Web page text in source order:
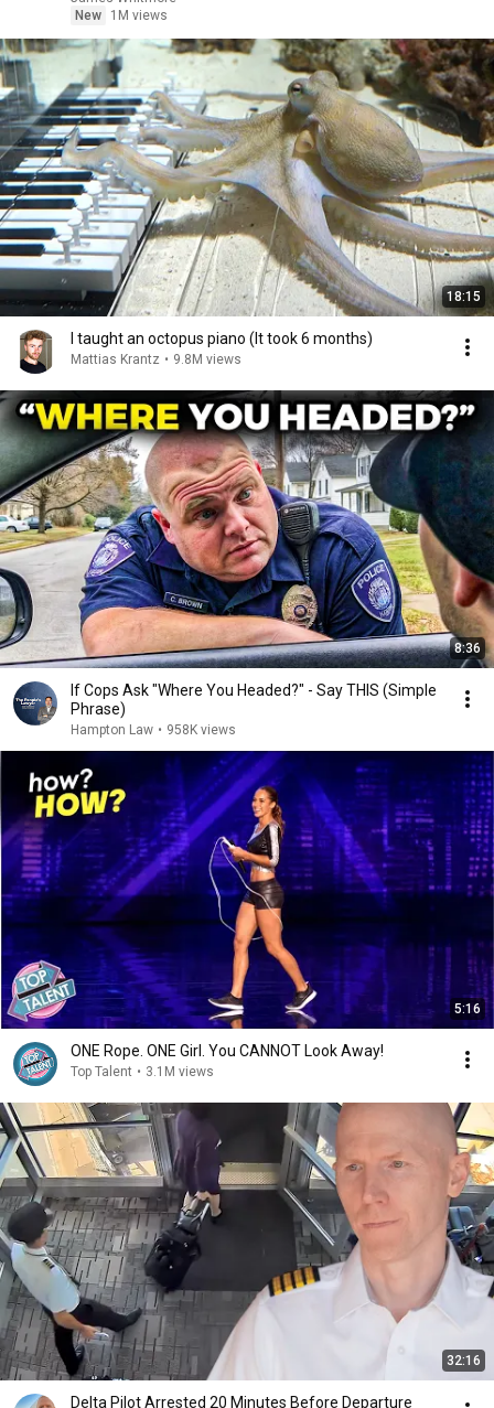
New
1M views
18:15
I taught an octopus piano (It took 6 months)
Mattias Krantz • 9.8M views
8:36
If Cops Ask "Where You Headed?" - Say THIS (Simple
Phrase)
Hampton Law • 958K views
5:16
ONE Rope. ONE Girl. You CANNOT Look Away!
Top Talent • 3.1M views
32:16
Delta Pilot Arrested 20 Minutes Before Departure